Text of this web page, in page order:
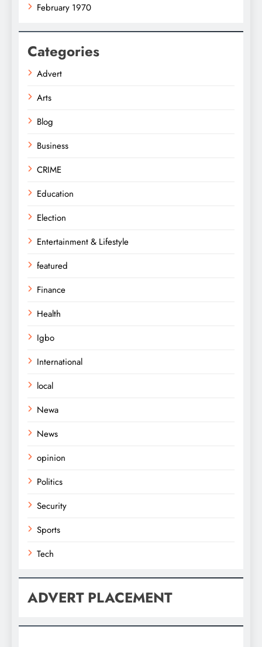
February 1970
Categories
Advert
Arts
Blog
Business
CRIME
Education
Election
Entertainment & Lifestyle
featured
Finance
Health
Igbo
International
local
Newa
News
opinion
Politics
Security
Sports
Tech
ADVERT PLACEMENT